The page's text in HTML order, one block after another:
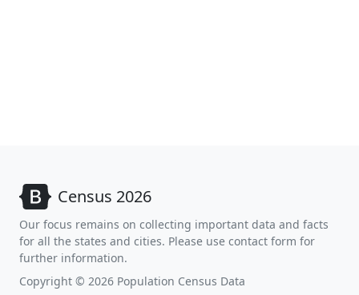
Census 2026
Our focus remains on collecting important data and facts
for all the states and cities. Please use contact form for
further information.
Copyright © 2026 Population Census Data